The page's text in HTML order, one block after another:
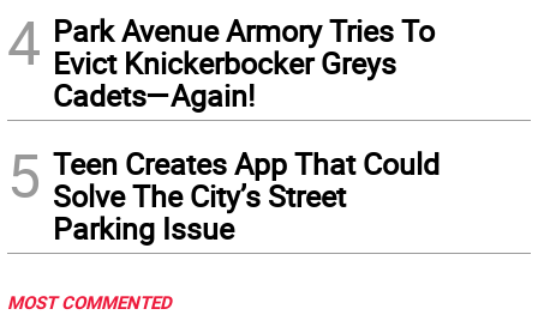
4 Park Avenue Armory Tries To
Evict Knickerbocker Greys
Cadets—Again!
5 Teen Creates App That Could
Solve The City’s Street
Parking Issue
MOST COMMENTED